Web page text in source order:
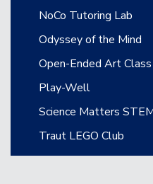
NoCo Tutoring Lab
Odyssey of the Mind
Open-Ended Art Class
Play-Well
Science Matters
Traut LEGO Club